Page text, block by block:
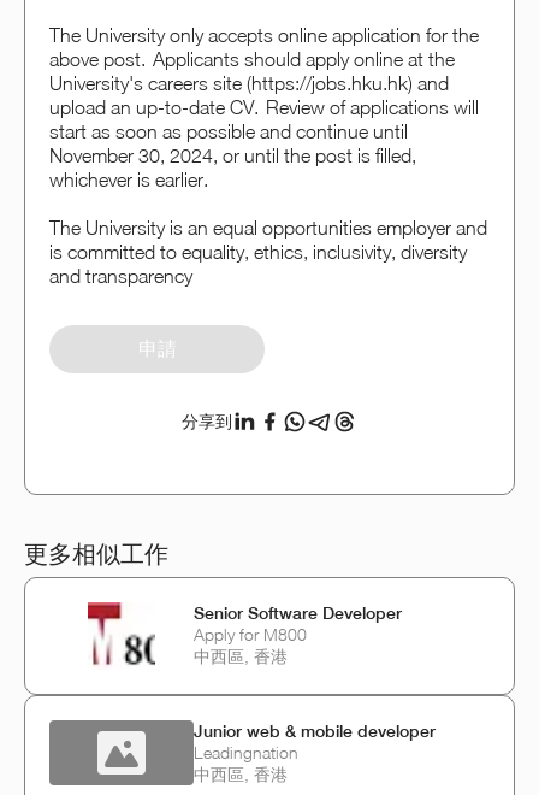
The University only accepts online application for the
above post. Applicants should apply online at the
University's careers site (https://jobs.hku.hk) and
upload an up-to-date CV. Review of applications will
start as soon as possible and continue until
November 30, 2024, or until the post is filled,
whichever is earlier.
The University is an equal opportunities employer and
is committed to equality, ethics, inclusivity, diversity
and transparency
申請
分享到
更多相似工作
Senior Software Developer
Apply for M800
中西區, 香港
Junior web & mobile developer
Leadingnation
中西區, 香港